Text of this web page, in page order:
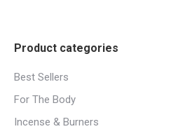
Product categories
Best Sellers
For The Body
Incense & Burners